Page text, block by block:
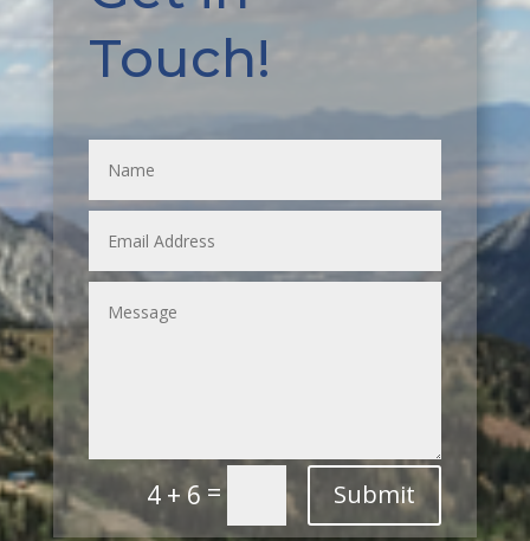
Touch!
4 + 6 = Submit